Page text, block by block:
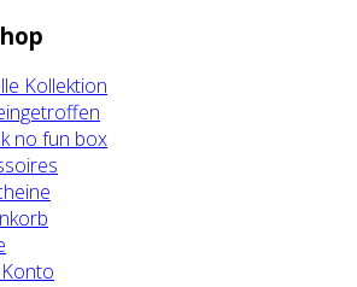
Kol­lek­ti­on
no fun box